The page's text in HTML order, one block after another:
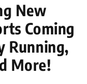
New
Coming
Running,
More!